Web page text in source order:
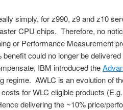
simply, for z990, z9 and z10
CPU chips. Therefore, no
or Performance Measurement
benefit could no longer be
IBM introduced the
regime. AWLC is an evolution of
for WLC eligible products
delivering the ~10% price/